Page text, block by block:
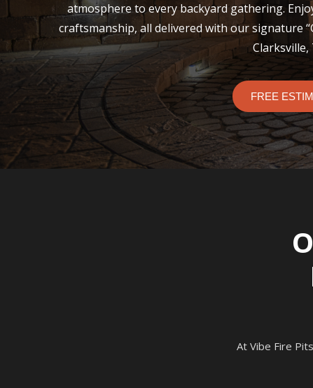
atmosphere to every backyard gathering.
craftsmanship, all delivered with our signature
Clarksville,
FREE
At Vibe Fire